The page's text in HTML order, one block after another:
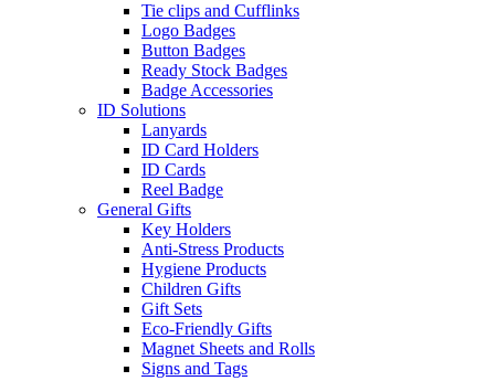
Tie clips and Cufflinks
Logo Badges
Button Badges
Ready Stock Badges
Badge Accessories
ID Solutions
Lanyards
ID Card Holders
ID Cards
Reel Badge
General Gifts
Key Holders
Anti-Stress Products
Hygiene Products
Children Gifts
Gift Sets
Eco-Friendly Gifts
Magnet Sheets and Rolls
Signs and Tags